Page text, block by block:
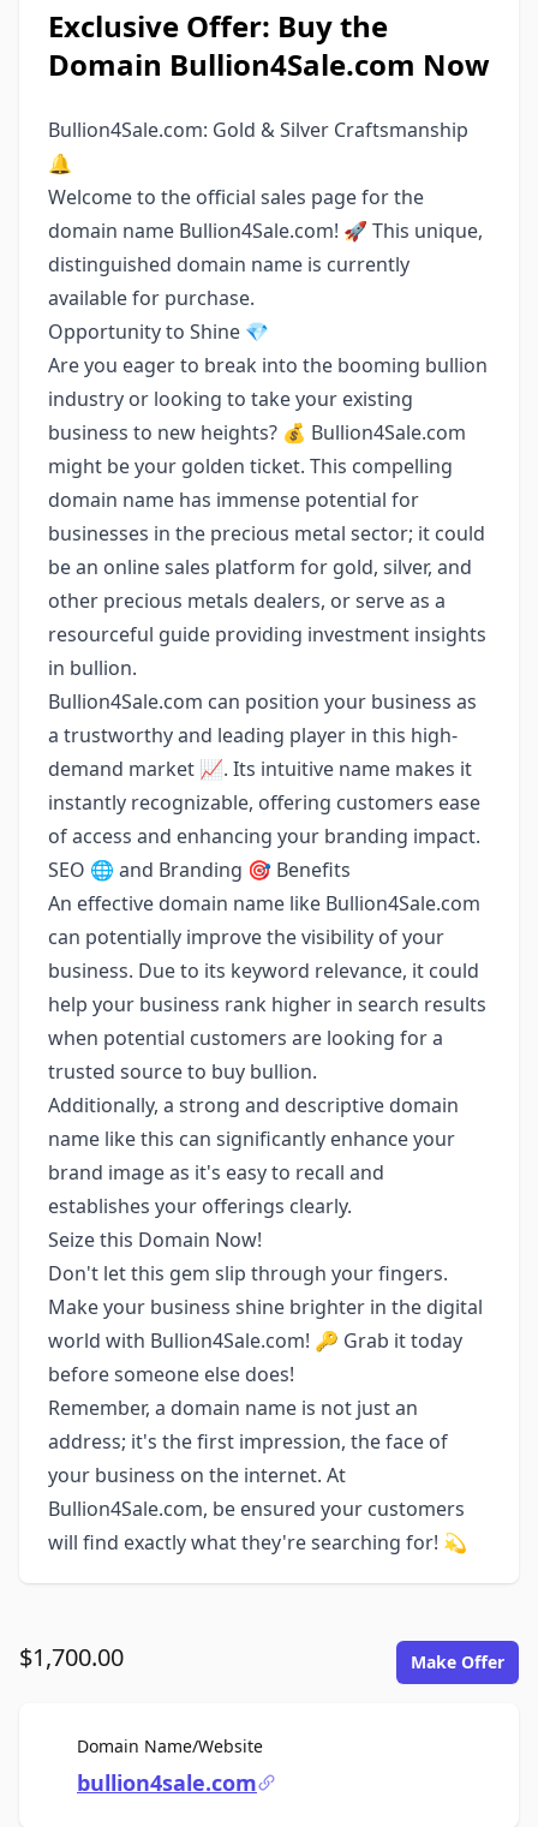
Exclusive Offer: Buy the
Domain Bullion4Sale.com Now
Bullion4Sale.com: Gold & Silver Craftsmanship
🔔
Welcome to the official sales page for the
domain name Bullion4Sale.com! 🚀 This unique,
distinguished domain name is currently
available for purchase.
Opportunity to Shine 💎
Are you eager to break into the booming bullion
industry or looking to take your existing
business to new heights? 💰 Bullion4Sale.com
might be your golden ticket. This compelling
domain name has immense potential for
businesses in the precious metal sector; it could
be an online sales platform for gold, silver, and
other precious metals dealers, or serve as a
resourceful guide providing investment insights
in bullion.
Bullion4Sale.com can position your business as
a trustworthy and leading player in this high-
demand market 📈. Its intuitive name makes it
instantly recognizable, offering customers ease
of access and enhancing your branding impact.
SEO 🌐 and Branding 🎯 Benefits
An effective domain name like Bullion4Sale.com
can potentially improve the visibility of your
business. Due to its keyword relevance, it could
help your business rank higher in search results
when potential customers are looking for a
trusted source to buy bullion.
Additionally, a strong and descriptive domain
name like this can significantly enhance your
brand image as it's easy to recall and
establishes your offerings clearly.
Seize this Domain Now!
Don't let this gem slip through your fingers.
Make your business shine brighter in the digital
world with Bullion4Sale.com! 🔑 Grab it today
before someone else does!
Remember, a domain name is not just an
address; it's the first impression, the face of
your business on the internet. At
Bullion4Sale.com, be ensured your customers
will find exactly what they're searching for! 💫
$1,700.00 Make Offer
Domain Name/WebsiteFor Sale
bullion4sale.com